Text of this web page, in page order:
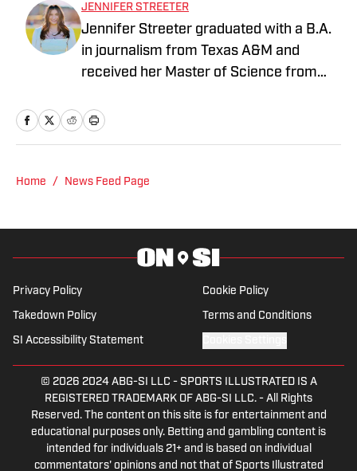
JENNIFER STREETER
Jennifer Streeter graduated with a B.A.
in journalism from Texas A&M and
received her Master of Science from
of Journalism. At both schools, she
"Jenny" was a varsity soccer player and
everything from the 2025 Hughes Bowl,
SEC football, Ivy League athletics, the
2023 ALCS and the 2023 World Series,
the WNBA, and much more.
Home / News Feed Page
Privacy Policy Cookie Policy
Takedown Policy Terms and Conditions
SI Accessibility Statement
© 2026 2024 ABG-SI LLC - SPORTS ILLUSTRATED IS A
REGISTERED TRADEMARK OF ABG-SI LLC. - All Rights
Reserved. The content on this site is for entertainment and
educational purposes only. Betting and gambling content is
intended for individuals 21+ and is based on individual
commentators' opinions and not that of Sports Illustrated